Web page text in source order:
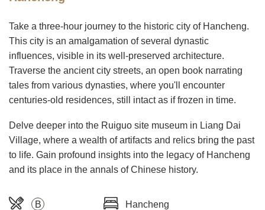
Take a three-hour journey to the historic city of Hancheng.
This city is an amalgamation of several dynastic
influences, visible in its well-preserved architecture.
Traverse the ancient city streets, an open book narrating
tales from various dynasties, where you'll encounter
centuries-old residences, still intact as if frozen in time.
Delve deeper into the Ruiguo site museum in Liang Dai
Village, where a wealth of artifacts and relics bring the past
to life. Gain profound insights into the legacy of Hancheng
and its place in the annals of Chinese history.
B Hancheng